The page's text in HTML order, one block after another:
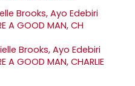
Brooks, Ayo Edebiri
A GOOD MAN, CHARLIE